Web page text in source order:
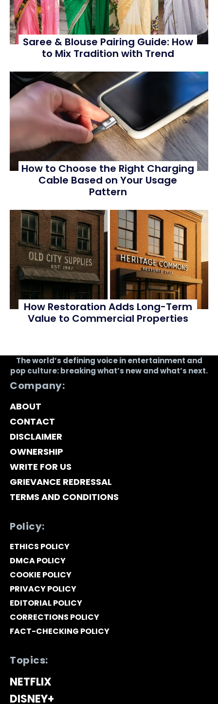
Saree & Blouse Pairing Guide: How
to Mix Tradition with Trend
How to Choose the Right Charging
Cable Based on Your Usage
Pattern
How Restoration Adds Long-Term
Value to Commercial Properties
The world’s defining voice in entertainment and
pop culture: breaking what’s new and what’s next.
Company:
ABOUT
CONTACT
DISCLAIMER
OWNERSHIP
WRITE FOR US
GRIEVANCE REDRESSAL
TERMS AND CONDITIONS
Policy:
ETHICS POLICY
DMCA POLICY
COOKIE POLICY
PRIVACY POLICY
EDITORIAL POLICY
CORRECTIONS POLICY
FACT-CHECKING POLICY
Topics:
NETFLIX
DISNEY+